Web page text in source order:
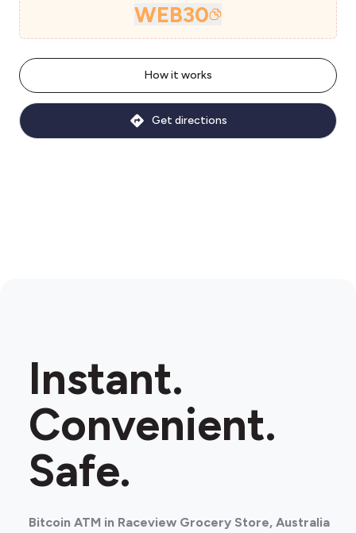
WEB30
How it works
Get directions
Instant.
Convenient.
Safe.
Bitcoin ATM in Raceview Grocery Store, Australia